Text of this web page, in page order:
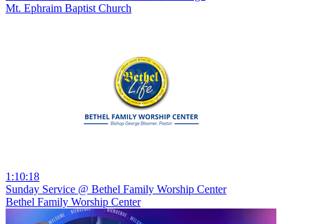
Mt. Ephraim Baptist Church
1:10:18
Sunday Service @ Bethel Family Worship Center
Bethel Family Worship Center